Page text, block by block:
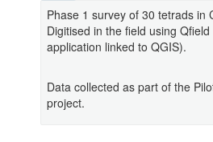
Phase 1 survey of 30 tetrads in
Digitised in the field using
application linked to QGIS).
Data collected as part of the
project.